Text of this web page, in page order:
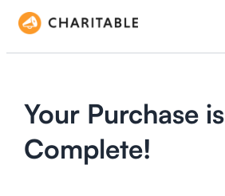
Your Purchase is
Complete!